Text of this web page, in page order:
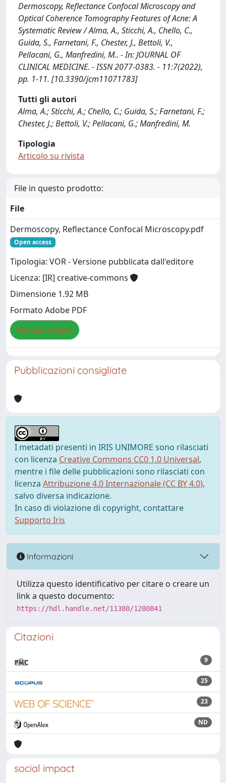
Dermoscopy, Reflectance Confocal Microscopy and
Optical Coherence Tomography Features of Acne: A
Systematic Review / Alma, A., Sticchi, A., Chello, C.,
Guida, S., Farnetani, F., Chester, J., Bettoli, V.,
Pellacani, G., Manfredini, M.. - In: JOURNAL OF
CLINICAL MEDICINE. - ISSN 2077-0383. - 11:7(2022),
pp. 1-11. [10.3390/jcm11071783]
Tutti gli autori
Alma, A.; Sticchi, A.; Chello, C.; Guida, S.; Farnetani, F.;
Chester, J.; Bettoli, V.; Pellacani, G.; Manfredini, M.
Tipologia
Articolo su rivista
File in questo prodotto:
File
Dermoscopy, Reflectance Confocal Microscopy.pdf
Open access
Tipologia: VOR - Versione pubblicata dall'editore
Licenza: [IR] creative-commons
Dimensione 1.92 MB
Formato Adobe PDF
Visualizza/Apri
Pubblicazioni consigliate
I metadati presenti in IRIS UNIMORE sono rilasciati
con licenza Creative Commons CC0 1.0 Universal,
mentre i file delle pubblicazioni sono rilasciati con
licenza Attribuzione 4.0 Internazionale (CC BY 4.0),
salvo diversa indicazione.
In caso di violazione di copyright, contattare
Supporto Iris
Informazioni
Utilizza questo identificativo per citare o creare un
link a questo documento:
https://hdl.handle.net/11380/1280841
Citazioni
9
25
23
ND
social impact